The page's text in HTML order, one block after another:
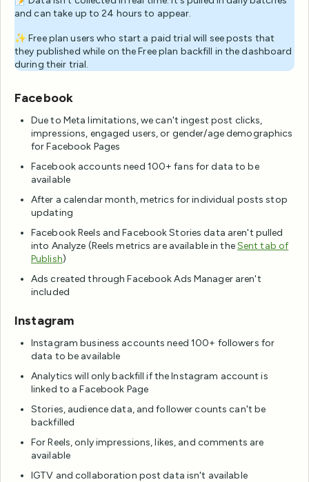
and can take up to 24 hours to appear.
✨ Free plan users who start a paid trial will see posts that
they published while on the Free plan backfill in the dashboard
during their trial.
Facebook
Due to Meta limitations, we can't ingest post clicks,
impressions, engaged users, or gender/age demographics
for Facebook Pages
Facebook accounts need 100+ fans for data to be
available
After a calendar month, metrics for individual posts stop
updating
Facebook Reels and Facebook Stories data aren't pulled
into Analyze (Reels metrics are available in theSent tab of
Publish)
Ads created through Facebook Ads Manager aren't
included
Instagram
Instagram business accounts need 100+ followers for
data to be available
Analytics will only backfill if the Instagram account is
linked to a Facebook Page
Stories, audience data, and follower counts can't be
backfilled
For Reels, only impressions, likes, and comments are
available
IGTV and collaboration post data isn't available